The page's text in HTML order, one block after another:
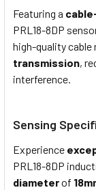
Featuring a
PRL18-8DP
high-quality cable
transmission,
interference.
Sensing
Experience
PRL18-8DP i
diameterof